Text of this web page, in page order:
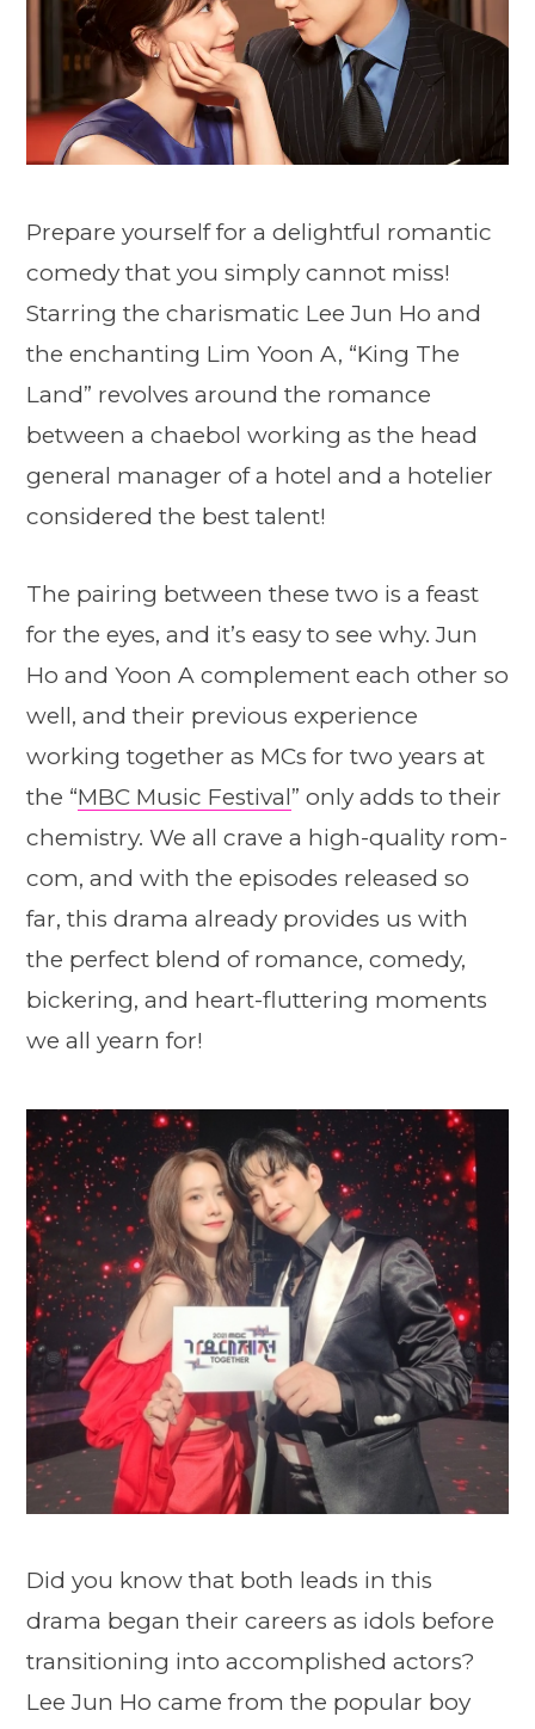
Prepare yourself for a delightful romantic
comedy that you simply cannot miss!
Starring the charismatic Lee Jun Ho and
the enchanting Lim Yoon A, “King The
Land” revolves around the romance
between a chaebol working as the head
general manager of a hotel and a hotelier
considered the best talent!
The pairing between these two is a feast
for the eyes, and it’s easy to see why. Jun
Ho and Yoon A complement each other so
well, and their previous experience
working together as MCs for two years at
the “MBC Music Festival” only adds to their
chemistry. We all crave a high-quality rom-
com, and with the episodes released so
far, this drama already provides us with
the perfect blend of romance, comedy,
bickering, and heart-fluttering moments
we all yearn for!
Did you know that both leads in this
drama began their careers as idols before
transitioning into accomplished actors?
Lee Jun Ho came from the popular boy